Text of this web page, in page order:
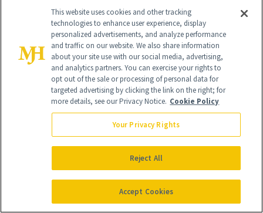
RELATED
POSTS
This website uses cookies and other tracking
technologies to enhance user experience, display
personalized advertisements, and analyze performance
and traffic on our website. We also share information
about your site use with our social media, advertising,
and analytics partners. You can exercise your rights to
opt out of the sale or processing of personal data for
targeted advertising by clicking the link on the right; for
more details, see our Privacy Notice. Cookie Policy
Your Privacy Rights
Reject All
Accept Cookies